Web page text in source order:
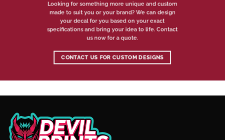
Looking for something more unique and custom
made to suit you or your brand? We can design
your decal for you based on your exact
specifications and bring your idea to life. Contact
us now for a quote.
CONTACT US FOR CUSTOM DESIGNS